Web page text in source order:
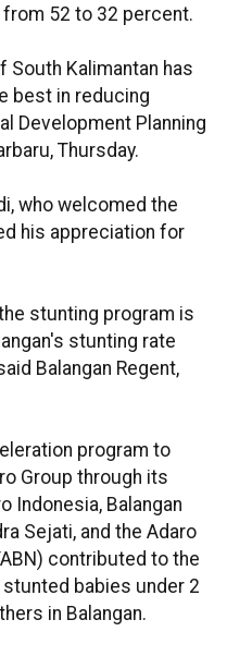
52 to 32 percent.
South Kalimantan has
best in reducing
Development Planning
Thursday.
who welcomed the
his appreciation for
stunting program is
stunting rate
Balangan Regent,
program to
Group through its
Indonesia, Balangan
Sejati, and the Adaro
contributed to the
babies under 2
in Balangan.